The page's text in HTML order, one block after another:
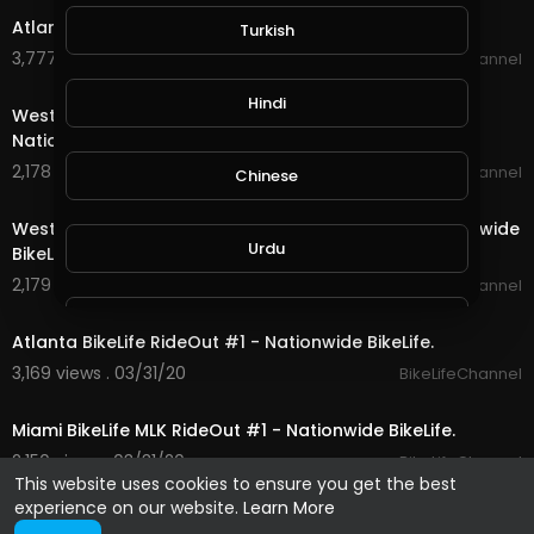
This website uses cookies to ensure you get the best
experience on our website. Learn More
Atlanta BikeLife RideOut #2 - Nationwide BikeLife.
3,777 views . 04/01/20
BikeLifeChannel
West Palm BikeLife Breast Cancer RideOut #2 -
Nationwide BikeLife.
2,178 views . 04/01/20
BikeLifeChannel
West Palm BikeLife Breast Cancer RideOut #1 - Nationwide
BikeLife.
2,179 views . 03/31/20
BikeLifeChannel
Atlanta BikeLife RideOut #1 - Nationwide BikeLife.
3,169 views . 03/31/20
BikeLifeChannel
Miami BikeLife MLK RideOut #1 - Nationwide BikeLife.
2,150 views . 03/31/20
BikeLifeChannel
Turkish
Hindi
Chinese
Urdu